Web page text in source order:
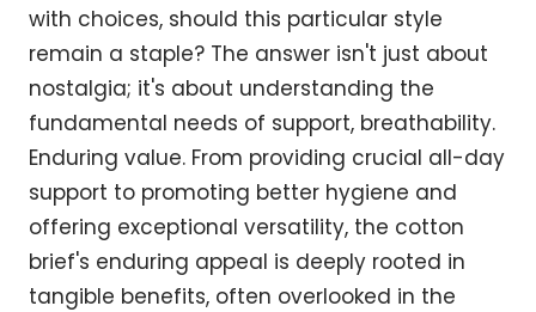
with choices, should this particular style
remain a staple? The answer isn't just about
nostalgia; it's about understanding the
fundamental needs of support, breathability.
Enduring value. From providing crucial all-day
support to promoting better hygiene and
offering exceptional versatility, the cotton
brief's enduring appeal is deeply rooted in
tangible benefits, often overlooked in the